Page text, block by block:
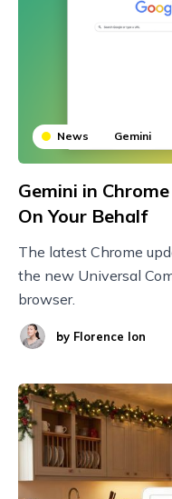
News Gemini
Gemini in
On Your Behalf
The latest Chrome
the new Universal
browser.
by Florence Ion